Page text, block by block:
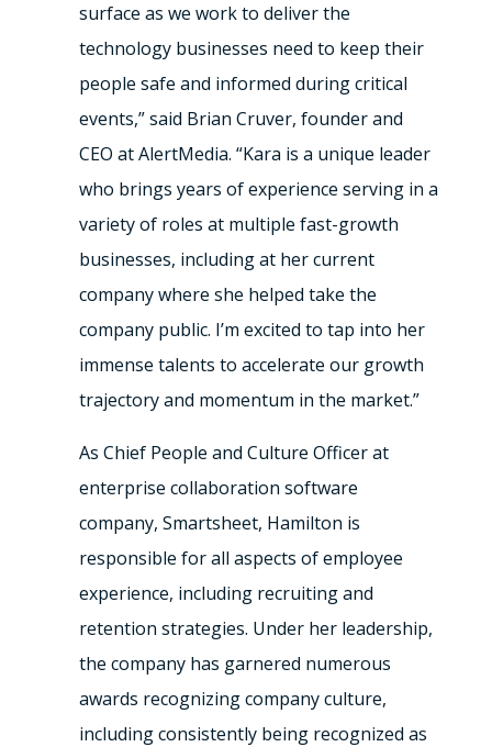
surface as we work to deliver the
technology businesses need to keep their
people safe and informed during critical
events,” said Brian Cruver, founder and
CEO at AlertMedia. “Kara is a unique leader
who brings years of experience serving in a
variety of roles at multiple fast-growth
businesses, including at her current
company where she helped take the
company public. I’m excited to tap into her
immense talents to accelerate our growth
trajectory and momentum in the market.”
As Chief People and Culture Officer at
enterprise collaboration software
company, Smartsheet, Hamilton is
responsible for all aspects of employee
experience, including recruiting and
retention strategies. Under her leadership,
the company has garnered numerous
awards recognizing company culture,
including consistently being recognized as